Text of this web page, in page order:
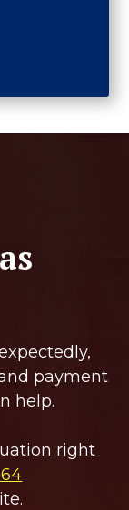
payment
help.
right